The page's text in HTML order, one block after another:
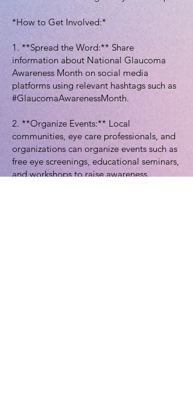
*How to Get Involved:*
1. **Spread the Word:** Share
information about National Glaucoma
Awareness Month on social media
platforms using relevant hashtags such as
#GlaucomaAwarenessMonth.
2. **Organize Events:** Local
communities, eye care professionals, and
organizations can organize events such as
free eye screenings, educational seminars,
and workshops to raise awareness.